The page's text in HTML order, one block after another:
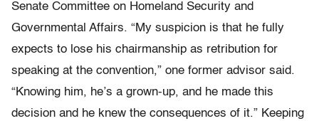
Senate Committee on Homeland Security and
Governmental Affairs. “My suspicion is that he fully
expects to lose his chairmanship as retribution for
speaking at the convention,” one former advisor said.
“Knowing him, he’s a grown-up, and he made this
decision and he knew the consequences of it.” Keeping